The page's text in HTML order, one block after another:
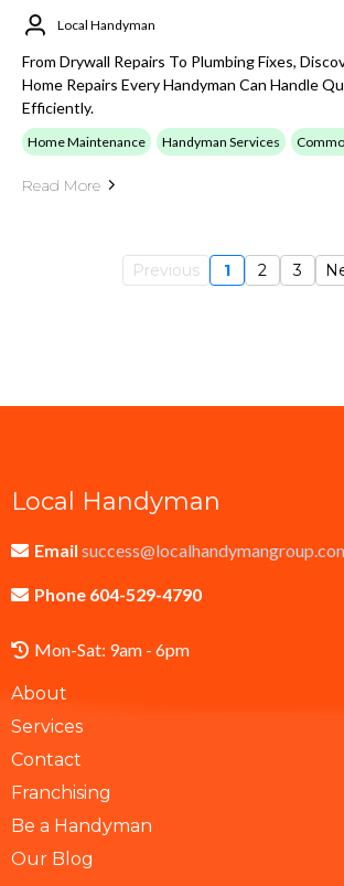
Local Handyman
From Drywall Repairs To Plumbing Fixes,
Home Repairs Every Handyman Can Handle
Efficiently.
Home Maintenance Handyman Services
Read More
Previous 1 2 3
Local Handyman
Email
Phone 604-529-4790
Mon-Sat: 9am - 6pm
About
Services
Contact
Franchising
Be a Handyman
Our Blog